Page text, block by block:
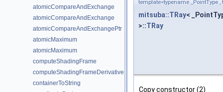
atomicCompareAndExchange
atomicCompareAndExchange
atomicCompareAndExchangePtr
atomicMaximum
atomicMaximum
computeShadingFrame
computeShadingFrameDerivative
containerToString
template<typename _PointType ,
mitsuba::TRay<
>::TRay
Copy constructor (2)